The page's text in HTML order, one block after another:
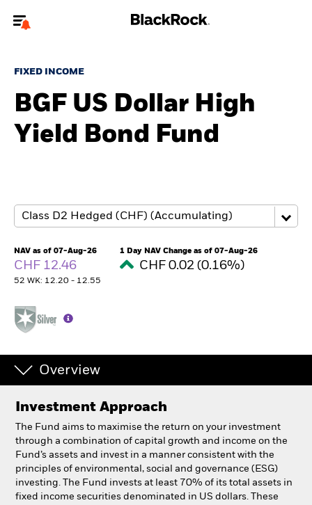
To reach a different BlackRock site directly, please
About us
Insights
BlackRock
iShares
Aladdin
FIXED INCOME
BGF US Dollar High
Yield Bond Fund
NAV as of 07-Aug-26
CHF 12.46
52 WK: 12.20 - 12.55
1 Day NAV Change as of 07-Aug-26
CHF 0.02 (0.16%)
Overview
Investment Approach
The Fund aims to maximise the return on your investment
through a combination of capital growth and income on the
Fund’s assets and invest in a manner consistent with the
principles of environmental, social and governance (ESG)
investing. The Fund invests at least 70% of its total assets in
fixed income securities denominated in US dollars. These